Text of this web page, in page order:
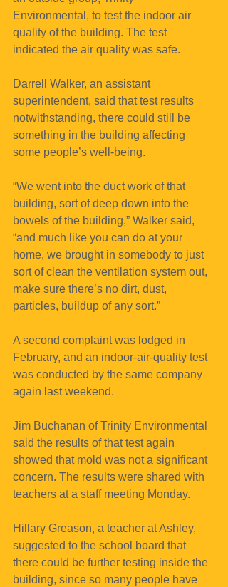
Environmental, to test the indoor air
quality of the building. The test
indicated the air quality was safe.
Darrell Walker, an assistant
superintendent, said that test results
notwithstanding, there could still be
something in the building affecting
some people’s well-being.
“We went into the duct work of that
building, sort of deep down into the
bowels of the building,” Walker said,
“and much like you can do at your
home, we brought in somebody to just
sort of clean the ventilation system out,
make sure there’s no dirt, dust,
particles, buildup of any sort.”
A second complaint was lodged in
February, and an indoor-air-quality test
was conducted by the same company
again last weekend.
Jim Buchanan of Trinity Environmental
said the results of that test again
showed that mold was not a significant
concern. The results were shared with
teachers at a staff meeting Monday.
Hillary Greason, a teacher at Ashley,
suggested to the school board that
there could be further testing inside the
building, since so many people have